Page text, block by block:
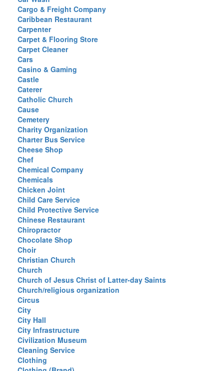
Cargo & Freight Company
Caribbean Restaurant
Carpenter
Carpet & Flooring Store
Carpet Cleaner
Cars
Casino & Gaming
Castle
Caterer
Catholic Church
Cause
Cemetery
Charity Organization
Charter Bus Service
Cheese Shop
Chef
Chemical Company
Chemicals
Chicken Joint
Child Care Service
Child Protective Service
Chinese Restaurant
Chiropractor
Chocolate Shop
Choir
Christian Church
Church
Church of Jesus Christ of Latter-day Saints
Church/religious organization
Circus
City
City Hall
City Infrastructure
Civilization Museum
Cleaning Service
Clothing